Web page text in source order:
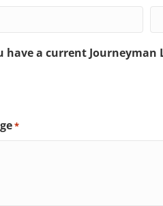
have a current Journeyman
*